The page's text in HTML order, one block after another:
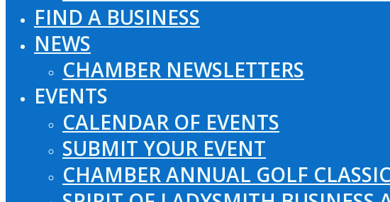
FIND A BUSINESS
NEWS
CHAMBER NEWSLETTERS
EVENTS
CALENDAR OF EVENTS
SUBMIT YOUR EVENT
CHAMBER ANNUAL GOLF CLASSIC